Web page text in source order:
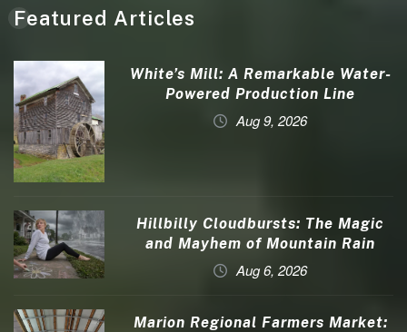
Featured Articles
White’s Mill: A Remarkable Water-
Powered Production Line
Aug 9, 2026
Hillbilly Cloudbursts: The Magic
and Mayhem of Mountain Rain
Aug 6, 2026
Marion Regional Farmers Market: